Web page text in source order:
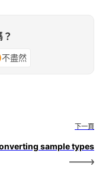
不盡然
下一頁
sample types